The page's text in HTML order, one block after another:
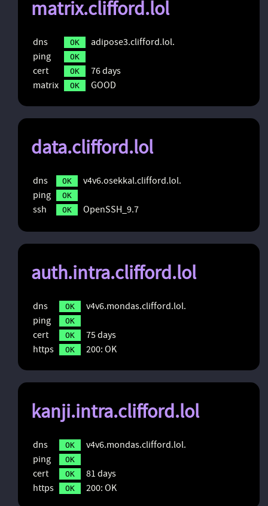
matrix.clifford.lol
dns OK
adipose3.clifford.lol.
ping
OK
cert OK
76 days
matrix
OK GOOD
data.clifford.lol
dns OK
v4v6.osekkal.clifford.lol.
ping
OK
ssh OK OpenSSH_9.7
auth.intra.clifford.lol
dns OK
v4v6.mondas.clifford.lol.
ping
OK
cert OK
75 days
https
OK 200: OK
kanji.intra.clifford.lol
dns OK
v4v6.mondas.clifford.lol.
ping
OK
cert OK
81 days
https
OK 200: OK